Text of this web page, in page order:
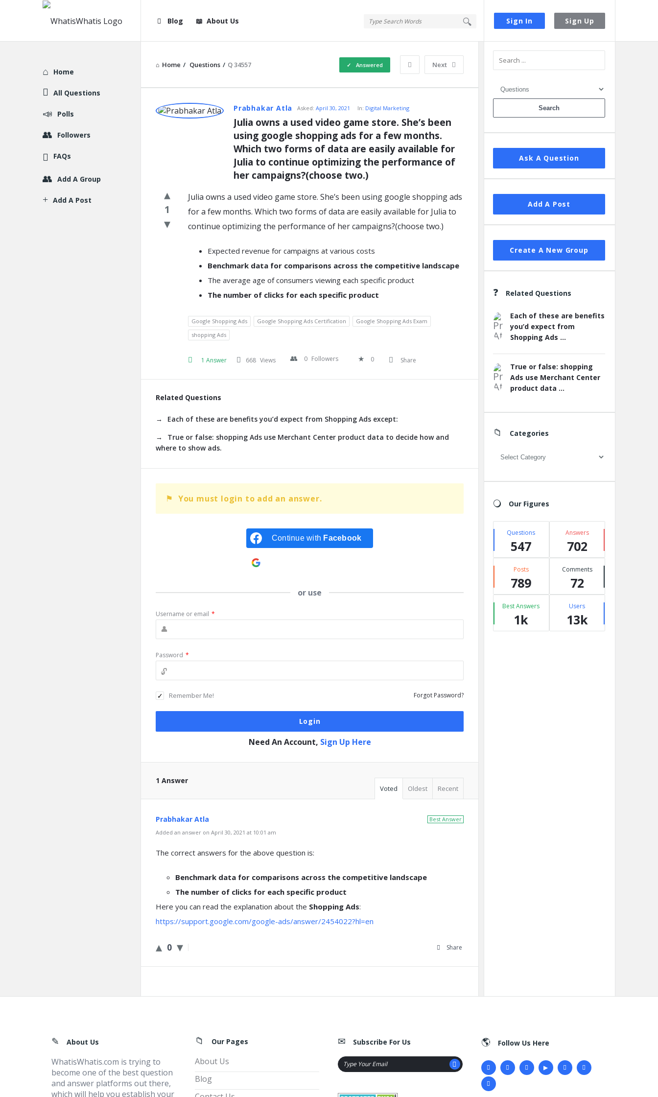
Sign In Sign Up
WhatisWhatis
Navigation
Blog About Us
Home / Questions / Q 34557 Next
Answered
WhatisWhatisPrabhakar Atla Asked: April 30, 2021 In: Digital Marketing
Julia owns a used video game store. She’s been
using google shopping ads for a few months.
Which two forms of data are easily available for
Julia to continue optimizing the performance of
her campaigns?(choose two.)
1
Julia owns a used video game store. She’s been using google shopping ads
for a few months. Which two forms of data are easily available for Julia to
continue optimizing the performance of her campaigns?(choose two.)
Expected revenue for campaigns at various costs
Benchmark data for comparisons across the competitive landscape
The average age of consumers viewing each specific product
The number of clicks for each specific product
Google Shopping Ads Google Shopping Ads Certification
Google Shopping Ads Exam
shopping Ads
1 Answer 668 Views 0 Followers 0 Share
Related Questions
Each of these are benefits you’d expect from Shopping Ads except:
True or false: shopping Ads use Merchant Center product data to decide how and
where to show ads.
You must login to add an answer.
Continue with Facebook
or use
Username or email *
Password *
Remember Me! Forgot Password?
Need An Account, Sign Up Here
1 Answer
Voted Oldest Recent
Best Answer
Prabhakar Atla
Added an answer on April 30, 2021 at 10:01 am
The correct answers for the above question is:
Benchmark data for comparisons across the competitive landscape
The number of clicks for each specific product
Here you can read the explanation about the Shopping Ads:
https://support.google.com/google-ads/answer/2454022?hl=en
0 Share
Sidebar
Ask A Question
Add A Post
Create A New Group
Related Questions
Each of these are benefits
you’d expect from
Shopping Ads ...
True or false: shopping
Ads use Merchant Center
product data ...
Categories
Categories
Our Figures
Questions
547
Answers
702
Posts
789
Comments
72
Best Answers
1k
Users
13k
Explore
Home
All Questions
Polls
Followers
FAQs
Add A Group
Add A Post
FooterAbout Us
WhatisWhatis.com is trying to
become one of the best question
and answer platforms out there,
which will help you establish your
Our Pages
About Us
Blog
Subscribe For Us Follow Us Here